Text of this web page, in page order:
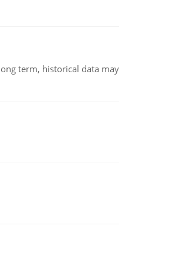
term, historical data may